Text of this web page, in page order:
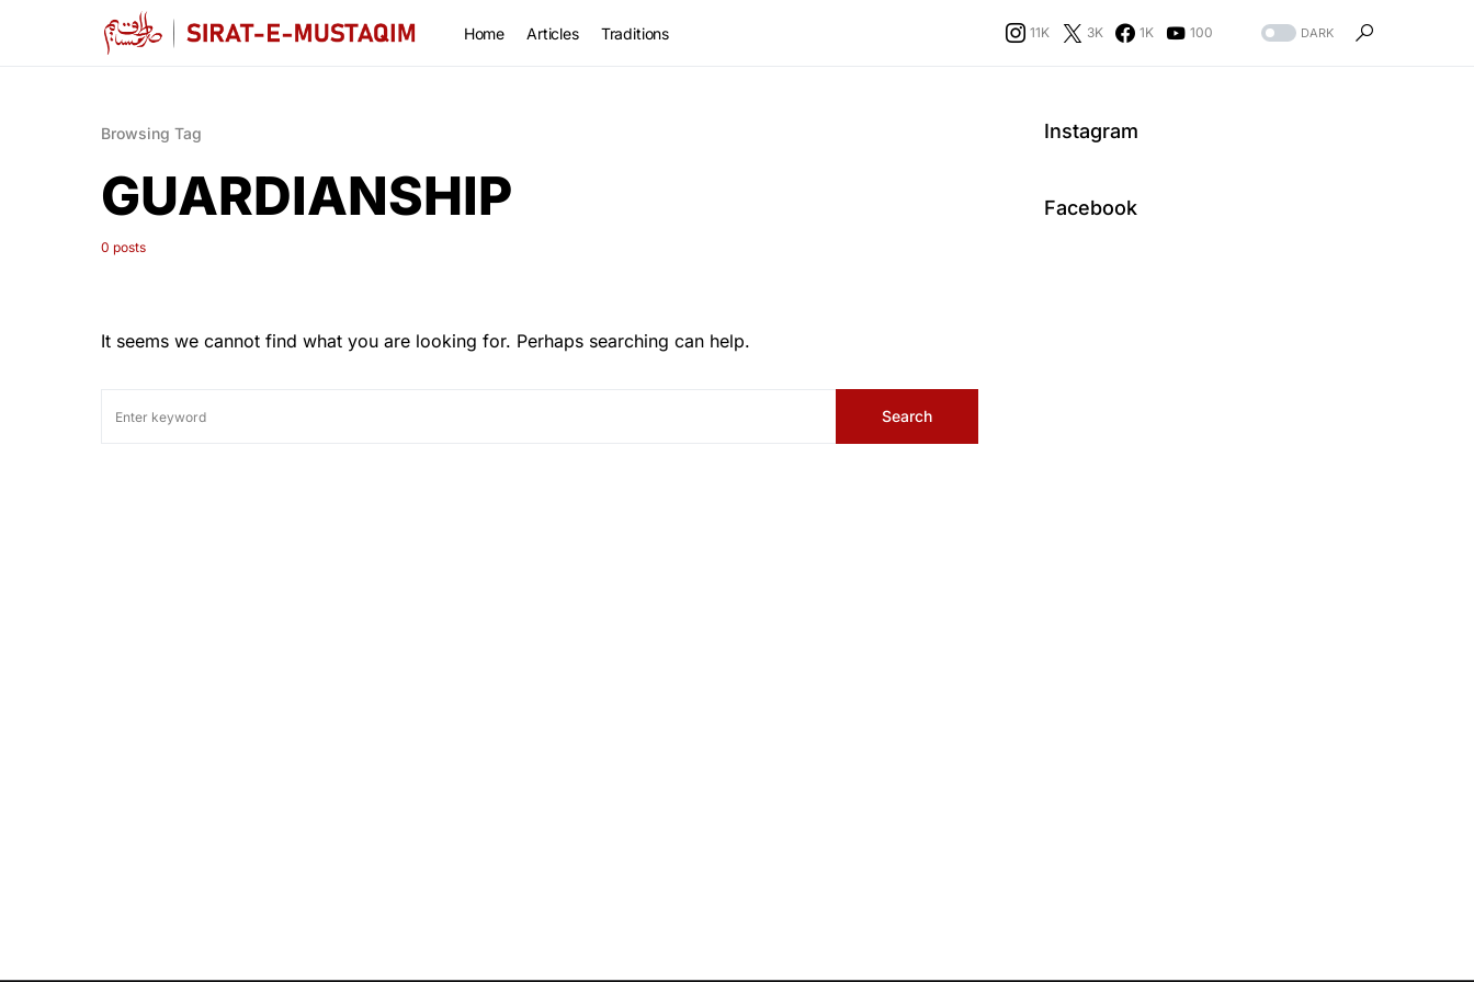
Home Articles Traditions 11K 3K 1K 100 DARK
Browsing Tag
GUARDIANSHIP
0 posts
It seems we cannot find what you are looking for. Perhaps searching can help.
Search
Instagram
Facebook